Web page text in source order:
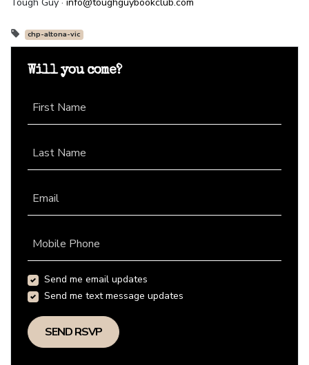
Tough Guy · info@toughguybookclub.com
chp-altona-vic
Will you come?
First Name
Last Name
Email
Mobile Phone
Send me email updates
Send me text message updates